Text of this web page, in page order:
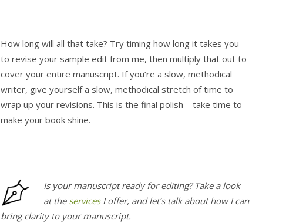
How long will all that take? Try timing how long it takes you
to revise your sample edit from me, then multiply that out to
cover your entire manuscript. If you’re a slow, methodical
writer, give yourself a slow, methodical stretch of time to
wrap up your revisions. This is the final polish—take time to
make your book shine.
Is your manuscript ready for editing? Take a look
at the servicesI offer, and let’s talk about how I can
bring clarity to your manuscript.